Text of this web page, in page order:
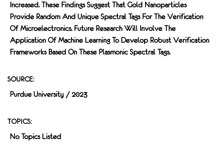
Increased. These Findings Suggest That Gold Nanoparticles
Provide Random And Unique Spectral Tags For The Verification
Of Microelectronics. Future Research Will Involve The
Application Of Machine Learning To Develop Robust Verification
Frameworks Based On These Plasmonic Spectral Tags.
SOURCE:
Purdue University / 2023
TOPICS:
No Topics Listed